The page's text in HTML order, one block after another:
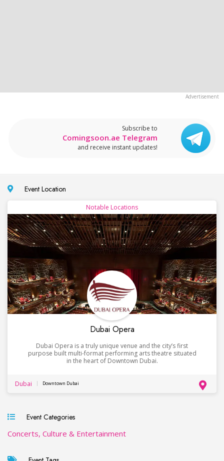
Subscribe to
Comingsoon.ae Telegram
and receive instant updates!
Event Location
Notable Locations
Dubai Opera
Dubai Opera is a truly unique venue and the city’s first
purpose built multi-format performing arts theatre situated
in the heart of Downtown Dubai.
Dubai Downtown Dubai
Event Categories
Concerts, Culture & Entertainment